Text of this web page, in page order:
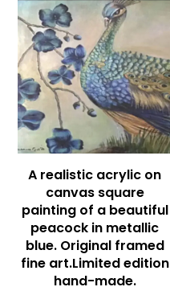
A realistic acrylic on
canvas square
painting of a beautiful
peacock in metallic
blue. Original framed
fine art.Limited edition
hand-made.